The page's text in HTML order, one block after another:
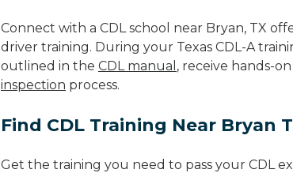
Connect with a CDL school near Bryan, TX
driver training. During your Texas CDL-A
outlined in the CDL manual , receive hands-
inspection process.
Find CDL Training Near Bryan
Get the training you need to pass your CDL